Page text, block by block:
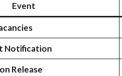
Event
Notification
Release